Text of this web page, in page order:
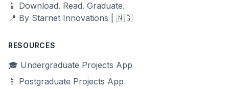
📱 Download. Read. Graduate.
📍 By Starnet Innovations | 🇳🇬
RESOURCES
🎓 Undergraduate Projects App
📱 Postgraduate Projects App